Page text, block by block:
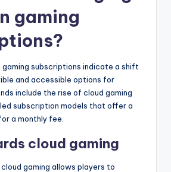
gaming
gaming subscriptions indicate a shift
and accessible options for
include the rise of cloud gaming
subscription models that offer a
a monthly fee.
cloud gaming
gaming allows players to